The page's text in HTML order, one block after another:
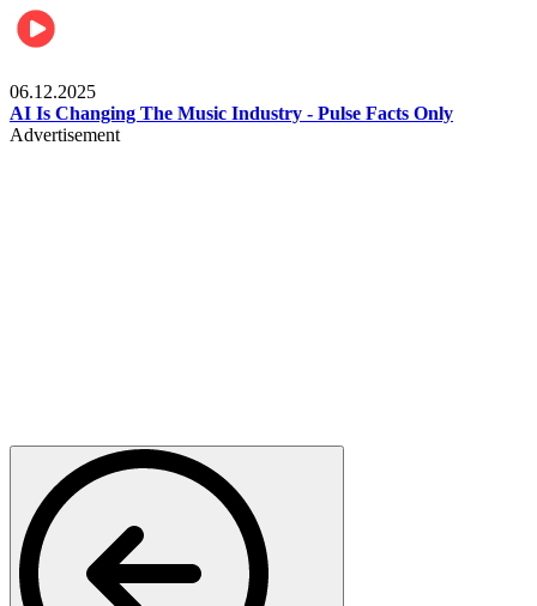
06.12.2025
AI Is Changing The Music Industry - Pulse Facts Only
Advertisement